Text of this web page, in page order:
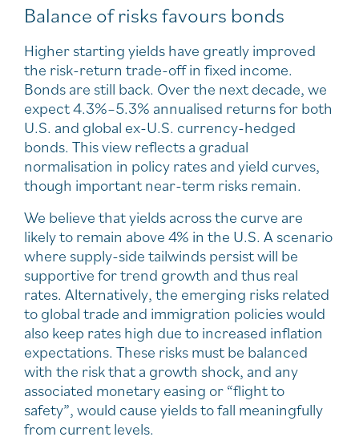
Balance of risks favours bonds
Higher starting yields have greatly improved
the risk-return trade-off in fixed income.
Bonds are still back. Over the next decade, we
expect 4.3%–5.3% annualised returns for both
U.S. and global ex-U.S. currency-hedged
bonds. This view reflects a gradual
normalisation in policy rates and yield curves,
though important near-term risks remain.
We believe that yields across the curve are
likely to remain above 4% in the U.S. A scenario
where supply-side tailwinds persist will be
supportive for trend growth and thus real
rates. Alternatively, the emerging risks related
to global trade and immigration policies would
also keep rates high due to increased inflation
expectations. These risks must be balanced
with the risk that a growth shock, and any
associated monetary easing or “flight to
safety”, would cause yields to fall meaningfully
from current levels.